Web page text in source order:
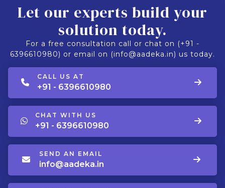
Let our experts build your
solution today.
For a free consultation call or chat on (+91 -
6396610980) or email on (info@aadeka.in) us today.
CALL US AT
+91 - 6396610980
CHAT WITH US
+91 - 6396610980
SEND AN EMAIL
info@aadeka.in